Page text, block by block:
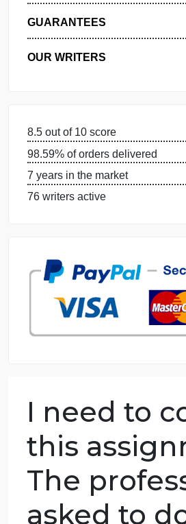
PRIVACY POLICY
WHY US
OUR WRITERS
7 years in the market
76 writers active